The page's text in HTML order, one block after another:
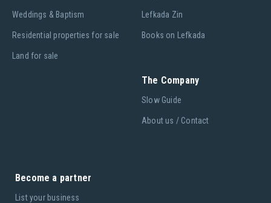
Weddings & Baptism
Residential properties for sale
Land for sale
Lefkada Zin
Books on Lefkada
The Company
Slow Guide
About us / Contact
Become a partner
List your business